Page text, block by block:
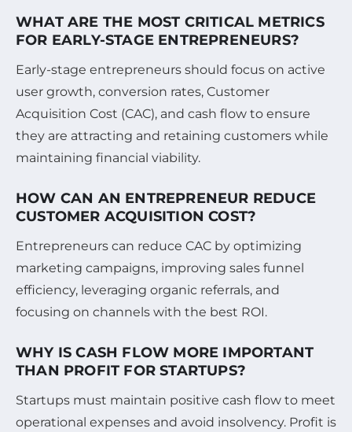
WHAT ARE THE MOST CRITICAL METRICS
FOR EARLY-STAGE ENTREPRENEURS?
Early-stage entrepreneurs should focus on active
user growth, conversion rates, Customer
Acquisition Cost (CAC), and cash flow to ensure
they are attracting and retaining customers while
maintaining financial viability.
HOW CAN AN ENTREPRENEUR REDUCE
CUSTOMER ACQUISITION COST?
Entrepreneurs can reduce CAC by optimizing
marketing campaigns, improving sales funnel
efficiency, leveraging organic referrals, and
focusing on channels with the best ROI.
WHY IS CASH FLOW MORE IMPORTANT
THAN PROFIT FOR STARTUPS?
Startups must maintain positive cash flow to meet
operational expenses and avoid insolvency. Profit is